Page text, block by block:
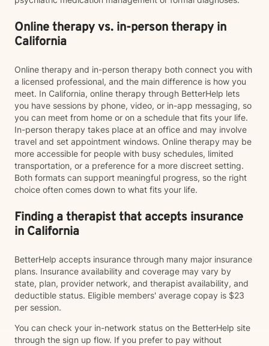
Online therapy vs. in-person therapy in
California
Online therapy and in-person therapy both connect you with
a licensed professional, and the main difference is how you
meet. In California, online therapy through BetterHelp lets
you have sessions by phone, video, or in-app messaging, so
you can meet from home or on a schedule that fits your life.
In-person therapy takes place at an office and may involve
travel and set appointment windows. Online therapy may be
more accessible for people with busy schedules, limited
transportation, or a preference for a more discreet setting.
Both formats can support meaningful progress, so the right
choice often comes down to what fits your life.
Finding a therapist that accepts insurance
in California
BetterHelp accepts insurance through many major insurance
plans. Insurance availability and coverage may vary by
state, plan, provider network, and therapist availability, and
deductible status. Eligible members' average copay is $23
per session.
You can check your in-network status on the BetterHelp site
through the sign up flow. If you prefer to pay without